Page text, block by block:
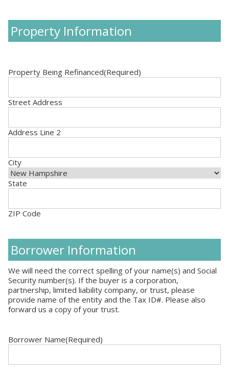
Property Information
Property Being Refinanced(Required)
Street Address
Address Line 2
City
State
ZIP Code
Borrower Information
We will need the correct spelling of your name(s) and Social
Security number(s). If the buyer is a corporation,
partnership, limited liability company, or trust, please
provide name of the entity and the Tax ID#. Please also
forward us a copy of your trust.
Borrower Name(Required)